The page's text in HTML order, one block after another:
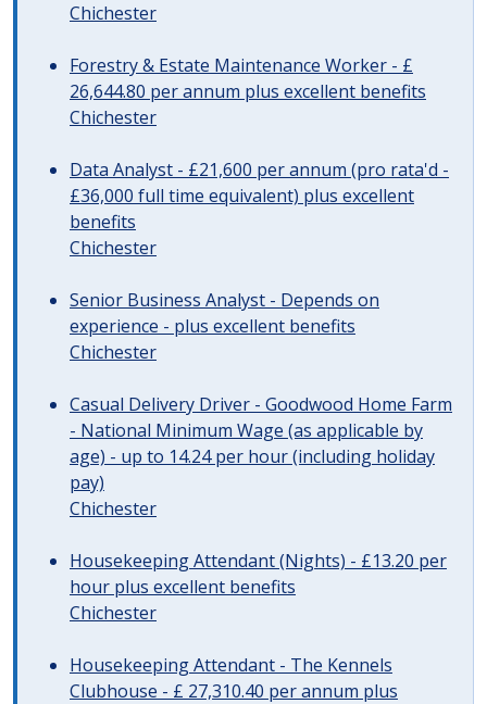
Chichester
Forestry & Estate Maintenance Worker - £
26,644.80 per annum plus excellent benefits
Chichester
Data Analyst - £21,600 per annum (pro rata'd -
£36,000 full time equivalent) plus excellent
benefits
Chichester
Senior Business Analyst - Depends on
experience - plus excellent benefits
Chichester
Casual Delivery Driver - Goodwood Home Farm
- National Minimum Wage (as applicable by
age) - up to 14.24 per hour (including holiday
pay)
Chichester
Housekeeping Attendant (Nights) - £13.20 per
hour plus excellent benefits
Chichester
Housekeeping Attendant - The Kennels
Clubhouse - £ 27,310.40 per annum plus